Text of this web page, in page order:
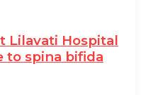
Lilavati Hospital
to spina bifida